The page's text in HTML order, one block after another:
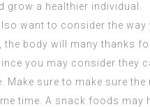
a healthier individual.
want to consider the way
body will many thanks
you may consider they
Make sure to make sure
time. A snack foods may